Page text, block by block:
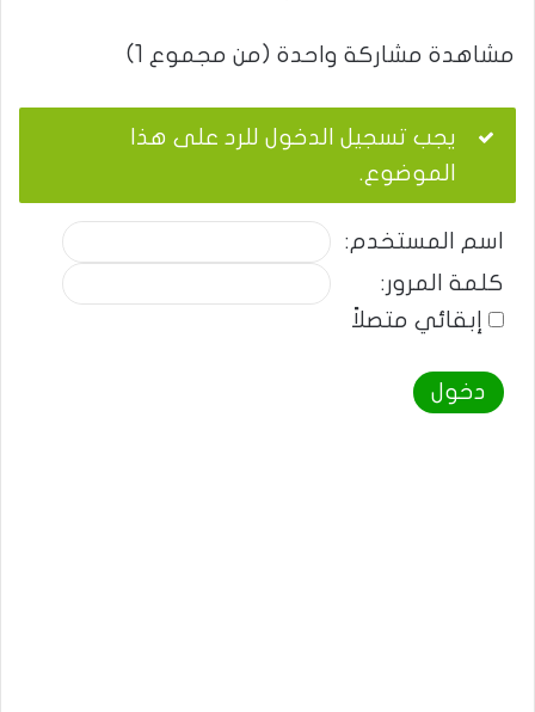
مشاهدة مشاركة واحدة (من مجموع 1)
يجب تسجيل الدخول للرد على هذا
الموضوع.
اسم المستخدم:
كلمة المرور:
إبقائي متصلاً
دخول